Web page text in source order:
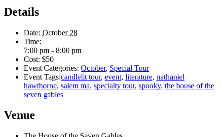
Details
Date: October 28
Time:
7:00 pm - 8:00 pm
Cost: $50
Event Categories: October, Special Tour
Event Tags:candlelit tour, event, literature, nathaniel
hawthorne, salem ma, specialty tour, spooky, the house of the
seven gables
Venue